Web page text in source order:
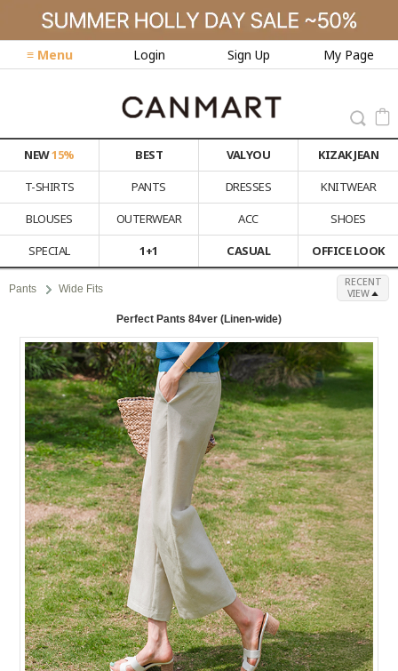
≡ Menu Login Sign Up My Page
NEW15% BEST VALYOU
KIZAK JEAN
T-SHIRTS
PANTS DRESSES
KNITWEAR
BLOUSES
OUTERWEAR ACC
SHOES
SPECIAL
1+1 CASUAL OFFICE LOOK
Pants Wide Fits
RECENT
VIEW
Perfect Pants 84ver (Linen-wide)